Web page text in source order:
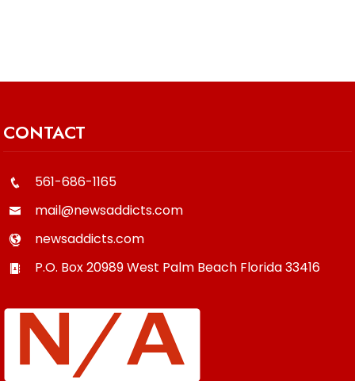
CONTACT
561-686-1165
mail@newsaddicts.com
newsaddicts.com
P.O. Box 20989West Palm Beach Florida33416